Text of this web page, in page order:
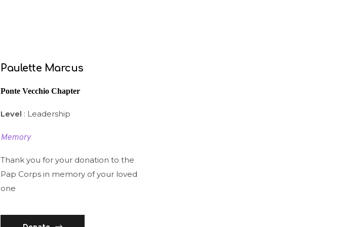
Paulette Marcus
Ponte Vecchio Chapter
Level : Leadership
Memory
Thank you for your donation to the
Pap Corps in memory of your loved
one